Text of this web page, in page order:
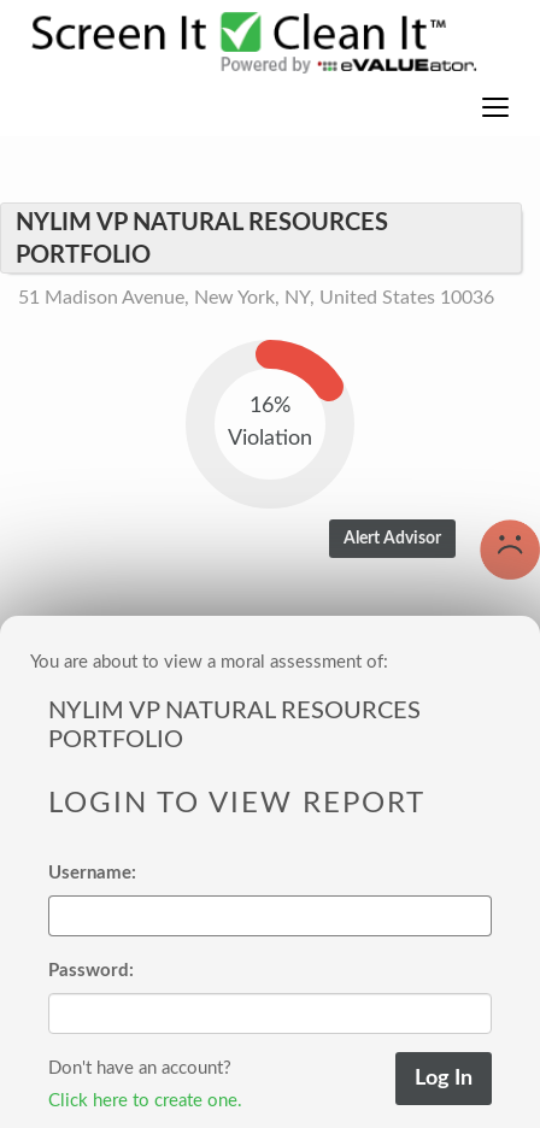
NYLIM VP NATURAL RESOURCES
PORTFOLIO
51 Madison Avenue, New York, NY, United States 10036
16%
Violation
You are about to view a moral assessment of:
NYLIM VP NATURAL RESOURCES
PORTFOLIO
LOGIN TO VIEW REPORT
Username:
Password:
Don't have an account?
Click here to create one.